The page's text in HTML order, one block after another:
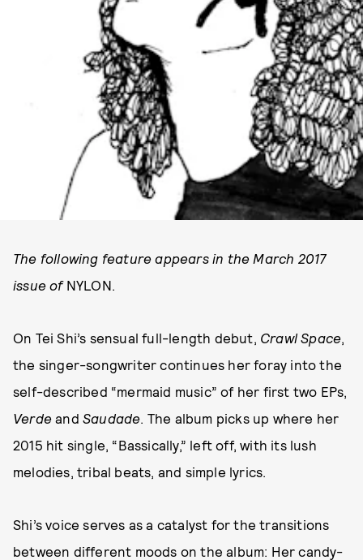
The following feature appears in the March 2017
issue of NYLON.
On Tei Shi’s sensual full-length debut, Crawl Space,
the singer-songwriter continues her foray into the
self-described “mermaid music” of her first two EPs,
Verde and Saudade. The album picks up where her
2015 hit single, “Bassically,” left off, with its lush
melodies, tribal beats, and simple lyrics.
Shi’s voice serves as a catalyst for the transitions
between different moods on the album: Her candy-